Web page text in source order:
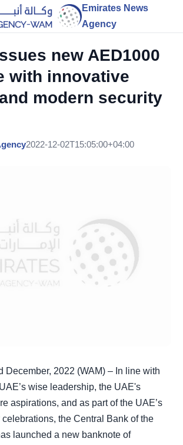
Emirates News
Agency
new AED1000
with innovative
modern security
2022-12-02T15:05:00+04:00
December, 2022 (WAM) – In line with
wise leadership, the UAE's
aspirations, and as part of the UAE’s
the Central Bank of the
launched a new banknote of